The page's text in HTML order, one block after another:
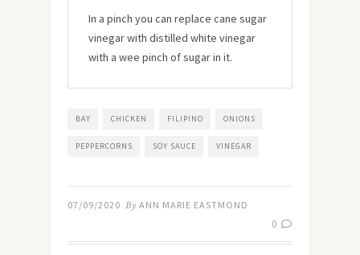
In a pinch you can replace cane sugar
vinegar with distilled white vinegar
with a wee pinch of sugar in it.
BAY CHICKEN FILIPINO ONIONS
PEPPERCORNS SOY SAUCE VINEGAR
07/09/2020 By ANN MARIE EASTMOND
0